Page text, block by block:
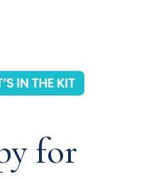
for